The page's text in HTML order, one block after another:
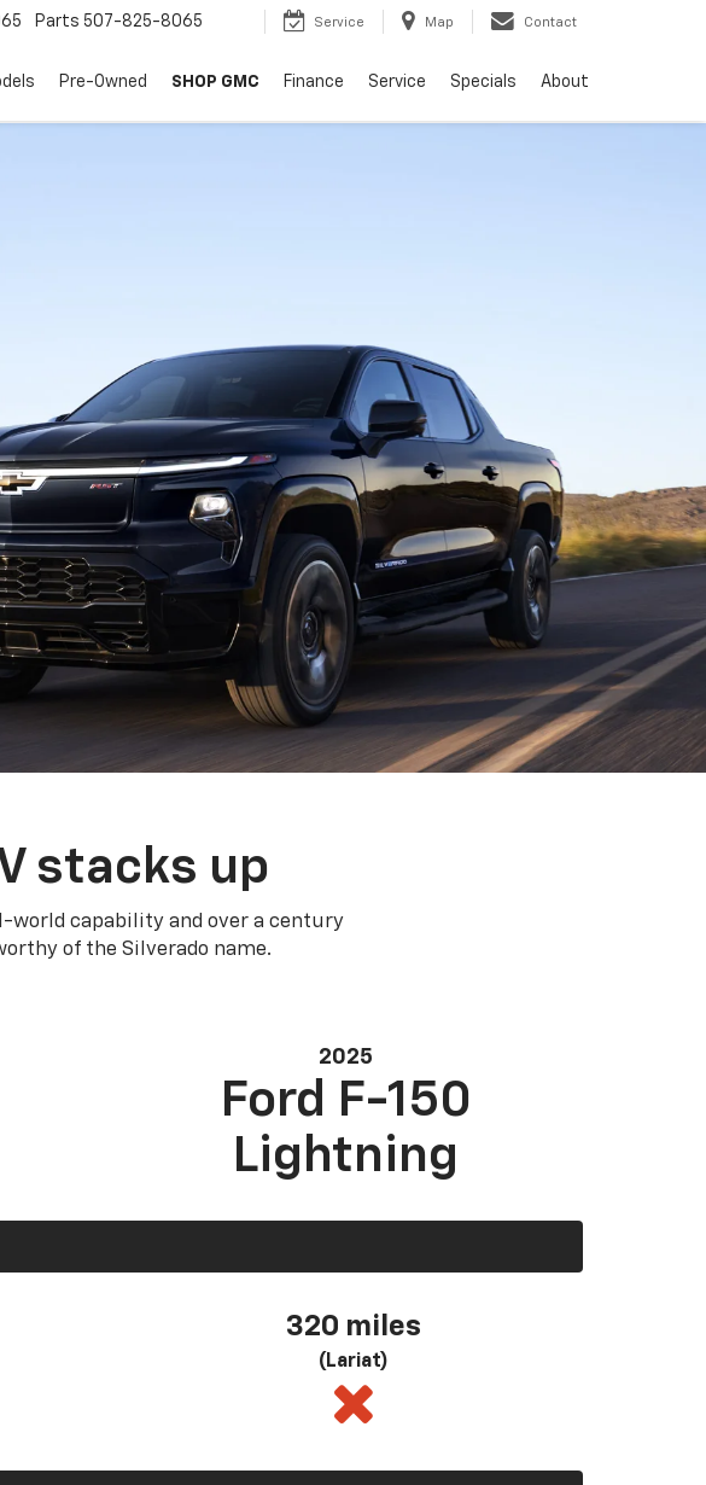
Parts 507-825-8065 Service Map Contact
Pre-Owned SHOP GMC Finance Service Specials About
stacks up
world capability and over a century
of the Silverado name.
2025
Ford F-150
Lightning
320 miles
(Lariat)